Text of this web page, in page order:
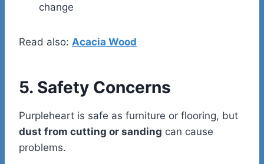
change
Read also: Acacia Wood
5. Safety Concerns
Purpleheart is safe as furniture or flooring, but
dust from cutting or sanding can cause
problems.